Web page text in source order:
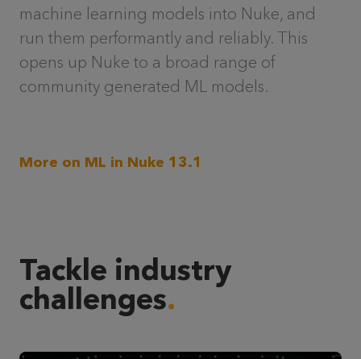
machine learning models into Nuke, and
run them performantly and reliably. This
opens up Nuke to a broad range of
community generated ML models.
More on ML in Nuke 13.1
Tackle industry
challenges